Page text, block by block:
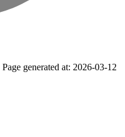
Page generated at: 2026-03-12